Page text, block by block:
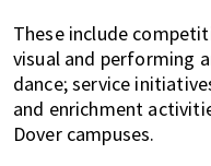
These include
visual and performing
dance; service
and enrichment
Dover campuses.